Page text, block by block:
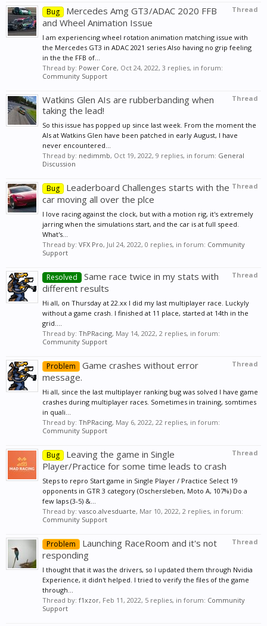
Thread
Bug
Mercedes Amg GT3/ADAC 2020 FFB
and Wheel Animation Issue
I am experiencing wheel rotation animation matching issue with
the Mercedes GT3 in ADAC 2021 series Also having no grip feeling
in the the FFB of...
Thread by: Power Core, Oct 24, 2022, 3 replies, in forum:
Community Support
Thread
Watkins Glen AIs are rubberbanding when
taking the lead!
So this issue has popped up since last week. From the moment the
AIs at Watkins Glen have been patched in early August, I have
never encountered...
Thread by: nedimmb, Oct 19, 2022, 9 replies, in forum: General
Discussion
Thread
Bug
Leaderboard Challenges starts with the
car moving all over the plce
I love racing against the clock, but with a motion rig, it's extremely
jarring when the simulations start, and the car is at full speed.
What's...
Thread by: VFX Pro, Jul 24, 2022, 0 replies, in forum: Community
Support
Thread
Resolved
Same race twice in my stats with
different results
Hi all, on Thursday at 22.xx I did my last multiplayer race. Luckyly
without a game crash. I finished at 11 place, started at 14th in the
grid....
Thread by: ThPRacing, May 14, 2022, 2 replies, in forum:
Community Support
Thread
Problem
Game crashes without error
message.
Hi all, since the last multiplayer ranking bug was solved I have game
crashes during multiplayer races. Sometimes in training, somtimes
in quali...
Thread by: ThPRacing, May 6, 2022, 22 replies, in forum:
Community Support
Thread
Bug
Leaving the game in Single
Player/Practice for some time leads to crash
Steps to repro Start game in Single Player / Practice Select 19
opponents in GTR 3 category (Oschersleben, Moto A, 107%) Do a
few laps (3-5) &...
Thread by: vasco.alvesduarte, Mar 10, 2022, 2 replies, in forum:
Community Support
Thread
Problem
Launching RaceRoom and it's not
responding
I thought that it was the drivers, so I updated them through Nvidia
Experience, it didn't helped. I tried to verify the files of the game
through...
Thread by: f1xzor, Feb 11, 2022, 5 replies, in forum: Community
Support